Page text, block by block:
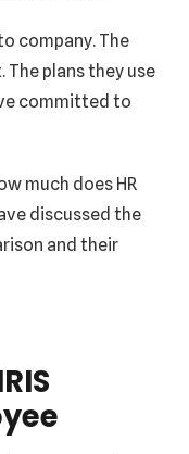
company. The
plans they use
committed to
much does HR
discussed the
and their